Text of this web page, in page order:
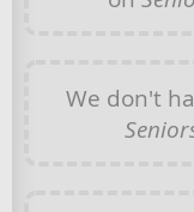
We don't